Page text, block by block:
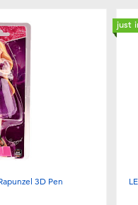
3D Pen
just